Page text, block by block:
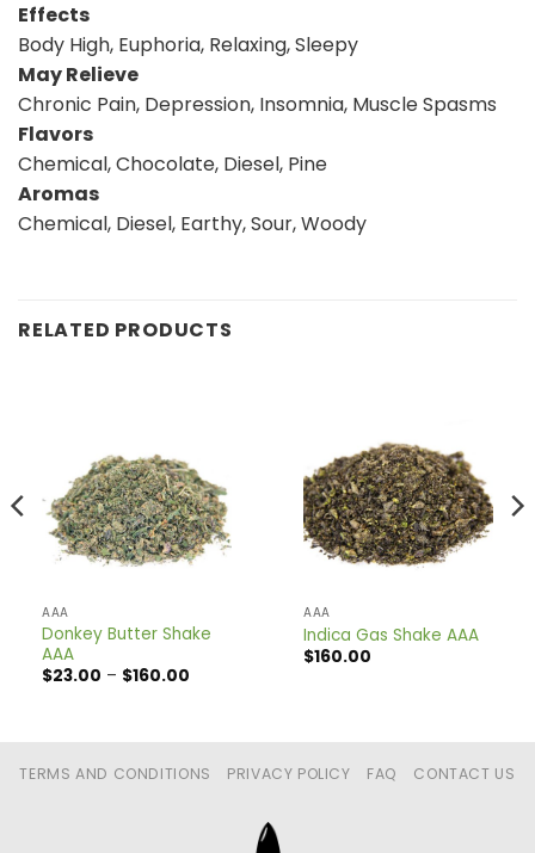
Effects
Body High, Euphoria, Relaxing, Sleepy
May Relieve
Chronic Pain, Depression, Insomnia, Muscle Spasms
Flavors
Chemical, Chocolate, Diesel, Pine
Aromas
Chemical, Diesel, Earthy, Sour, Woody
RELATED PRODUCTS
AAA
Donkey Butter Shake
AAA
$23.00 – $160.00
AAA
Indica Gas Shake AAA
$160.00
TERMS AND CONDITIONS PRIVACY POLICY FAQ CONTACT US